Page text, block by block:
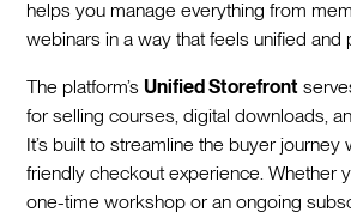
helps you manage everything from
webinars in a way that feels unified and
The platform’s Unified Storefront
for selling courses, digital downloads,
It’s built to streamline the buyer journey
friendly checkout experience. Whether
one-time workshop or an ongoing